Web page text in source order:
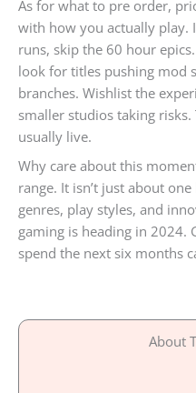
As for what to pre order,
with how you actually play.
runs, skip the 60 hour
look for titles pushing mod
branches. Wishlist the
smaller studios taking risks.
usually live.
Why care about this
range. It isn’t just about
genres, play styles, and
gaming is heading in 2024.
spend the next six months
About